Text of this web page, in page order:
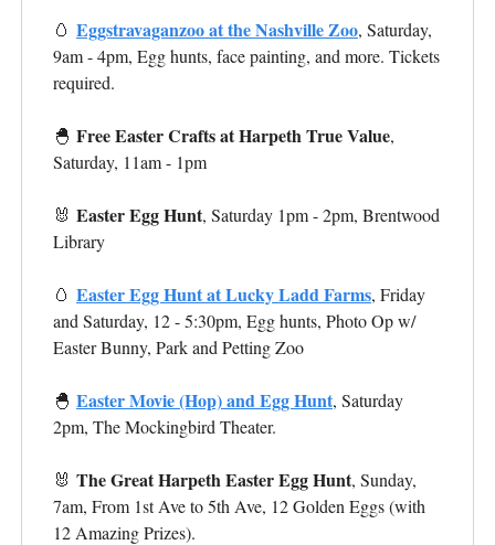
🥚 Eggstravaganzoo at the Nashville Zoo, Saturday,
9am - 4pm, Egg hunts, face painting, and more. Tickets
required.
🐣 Free Easter Crafts at Harpeth True Value,
Saturday, 11am - 1pm
🐰 Easter Egg Hunt, Saturday 1pm - 2pm, Brentwood
Library
🥚 Easter Egg Hunt at Lucky Ladd Farms, Friday
and Saturday, 12 - 5:30pm, Egg hunts, Photo Op w/
Easter Bunny, Park and Petting Zoo
🐣 Easter Movie (Hop) and Egg Hunt, Saturday
2pm, The Mockingbird Theater.
🐰 The Great Harpeth Easter Egg Hunt, Sunday,
7am, From 1st Ave to 5th Ave, 12 Golden Eggs (with
12 Amazing Prizes).